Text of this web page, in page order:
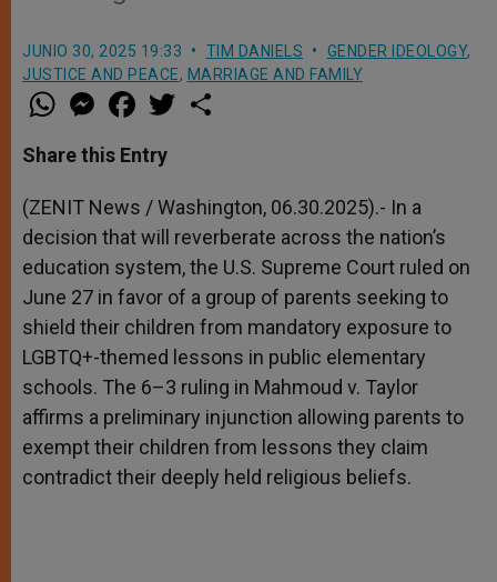
JUNIO 30, 2025 19:33 TIM DANIELS GENDER IDEOLOGY,
JUSTICE AND PEACE, MARRIAGE AND FAMILY
W
h
t
s
p
p
M
e
s
e
g
e
r
a
e
b
o
k
w
r
Share this Entry
(ZENIT News / Washington, 06.30.2025).- In a
decision that will reverberate across the nation’s
education system, the U.S. Supreme Court ruled on
June 27 in favor of a group of parents seeking to
shield their children from mandatory exposure to
LGBTQ+-themed lessons in public elementary
schools. The 6–3 ruling in Mahmoud v. Taylor
affirms a preliminary injunction allowing parents to
exempt their children from lessons they claim
contradict their deeply held religious beliefs.